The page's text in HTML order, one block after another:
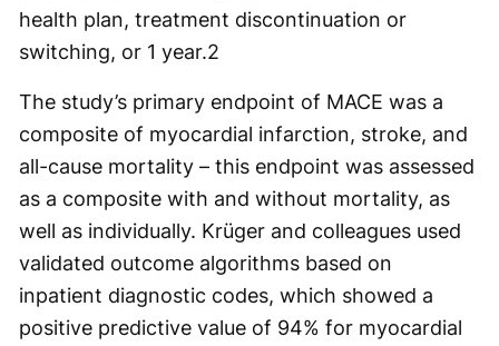
health plan, treatment discontinuation or
switching, or 1 year.2
The study’s primary endpoint of MACE was a
composite of myocardial infarction, stroke, and
all-cause mortality – this endpoint was assessed
as a composite with and without mortality, as
well as individually. Krüger and colleagues used
validated outcome algorithms based on
inpatient diagnostic codes, which showed a
positive predictive value of 94% for myocardial